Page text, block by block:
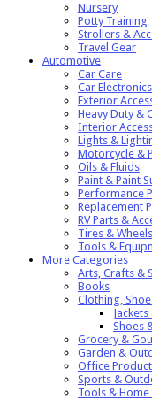
Nursery
Potty Training
Strollers &
Travel Gear
Automotive
Car Care
Car
Exterior
Heavy Duty &
Interior
Lights &
Motorcycle &
Oils & Fluids
Paint & Paint
Performance
Replacement
RV Parts &
Tires & Wheels
Tools &
More Categories
Arts, Crafts &
Books
Clothing,
Shoes
Grocery &
Garden &
Office
Sports &
Tools &